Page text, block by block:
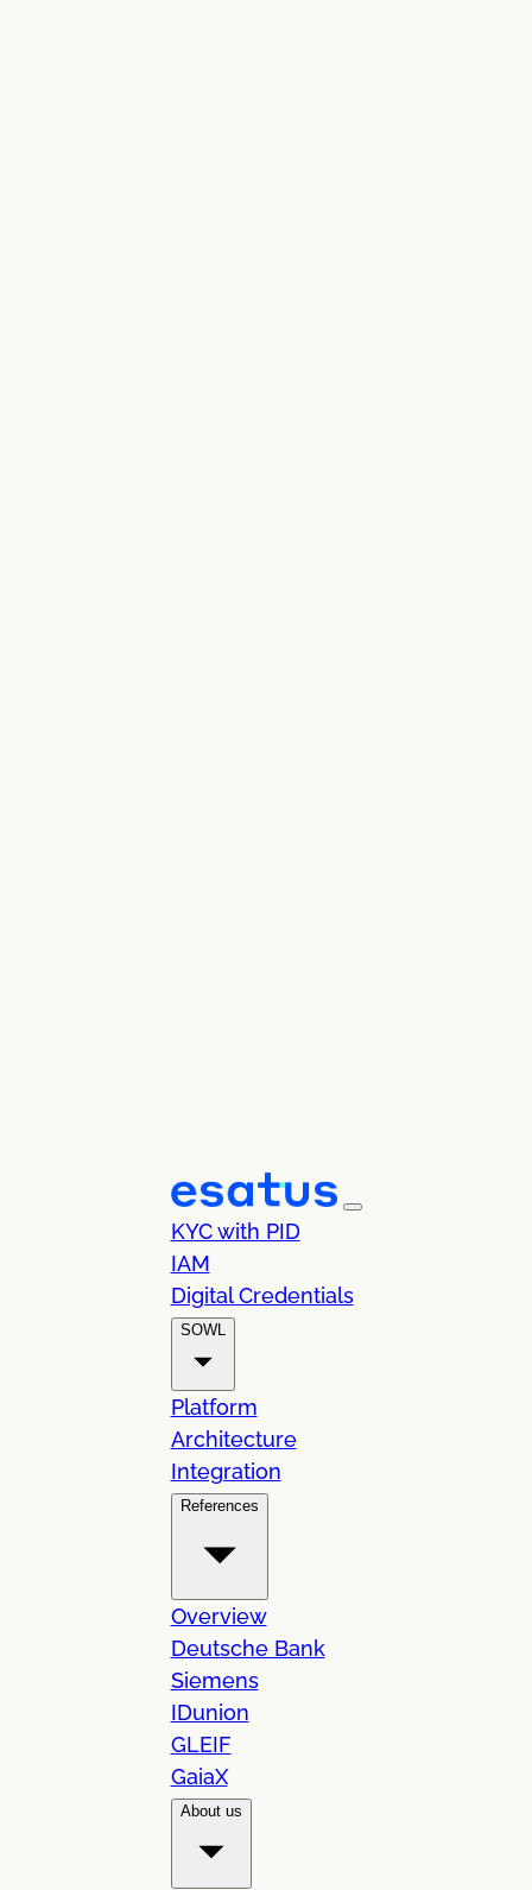
KYC with PID
IAM
Digital Credentials
SOWL
Platform
Architecture
Integration
References
Overview
Deutsche Bank
Siemens
IDunion
GLEIF
GaiaX
About us